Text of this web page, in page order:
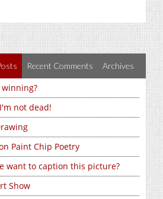
Recent Comments Archives
not dead!
Paint Chip Poetry
want to caption this picture?
Show